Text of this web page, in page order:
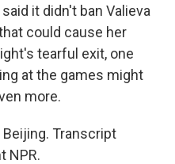
it didn't ban Valieva
could cause her
tearful exit, one
at the games might
more.
Beijing. Transcript
NPR.